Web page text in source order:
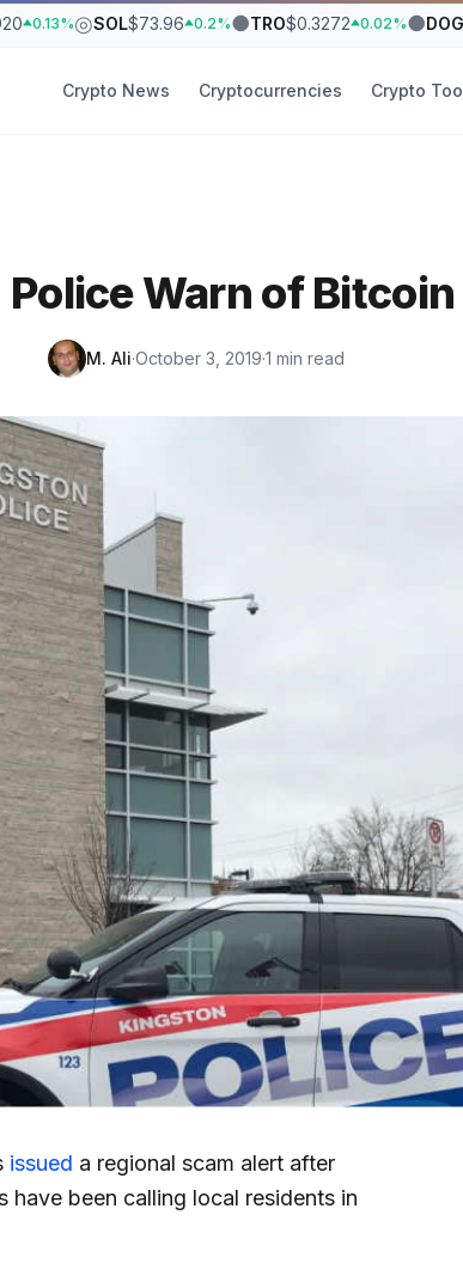
0.13%◎SOL$73.96 0.2%●TRO$0.3272 0.02%●DOG
Crypto News Cryptocurrencies Crypto
Warn of Bitcoin
M. Ali·October 3, 2019·1 min read
issued a regional scam alert after
have been calling local residents in